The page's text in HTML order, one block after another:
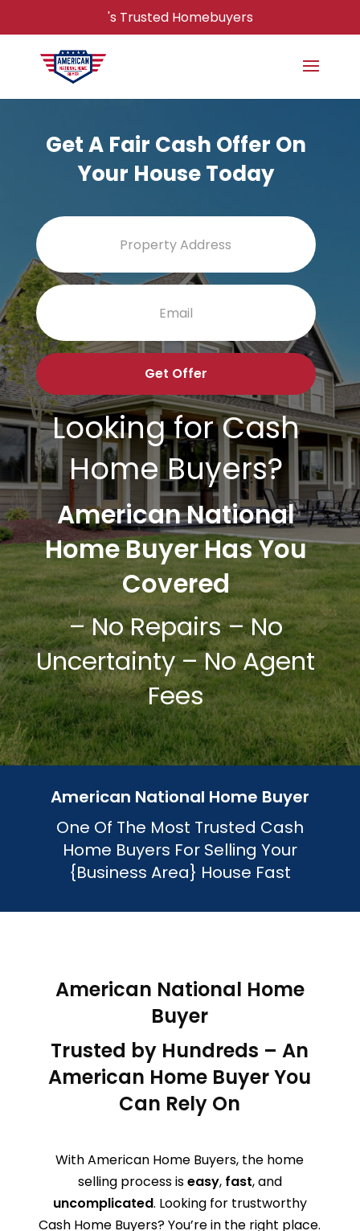
's Trusted Homebuyers
Get A Fair Cash Offer On
Your House Today
Property
Address
Email
Looking for Cash
Home Buyers?
American National
Home BuyerHas You
Covered
– No Repairs – No
Uncertainty – No Agent
Fees
American National Home Buyer
One Of The Most Trusted Cash
Home Buyers For Selling Your
{Business Area} House Fast
American National Home
Buyer
Trusted by Hundreds – An
American Home Buyer You
Can Rely On
With American Home Buyers, the home
selling process iseasy, fast, and
uncomplicated. Looking for trustworthy
Cash Home Buyers? You’re in the right place.